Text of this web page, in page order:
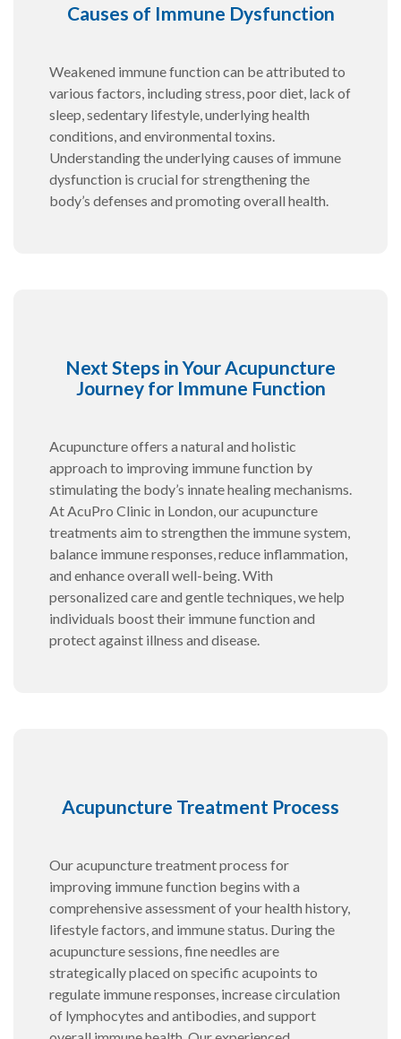
Causes of Immune Dysfunction
Weakened immune function can be attributed to
various factors, including stress, poor diet, lack of
sleep, sedentary lifestyle, underlying health
conditions, and environmental toxins.
Understanding the underlying causes of immune
dysfunction is crucial for strengthening the
body’s defenses and promoting overall health.
Next Steps in Your Acupuncture
Journey for Immune Function
Acupuncture offers a natural and holistic
approach to improving immune function by
stimulating the body’s innate healing mechanisms.
At AcuPro Clinic in London, our acupuncture
treatments aim to strengthen the immune system,
balance immune responses, reduce inflammation,
and enhance overall well-being. With
personalized care and gentle techniques, we help
individuals boost their immune function and
protect against illness and disease.
Acupuncture Treatment Process
Our acupuncture treatment process for
improving immune function begins with a
comprehensive assessment of your health history,
lifestyle factors, and immune status. During the
acupuncture sessions, fine needles are
strategically placed on specific acupoints to
regulate immune responses, increase circulation
of lymphocytes and antibodies, and support